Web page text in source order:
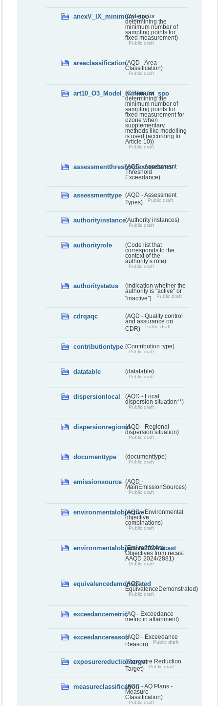
anexV_IX_minimum_spo
(Criteria for
determining the
minimum number of
sampling points for
fixed measurement)
Public draft
areaclassification(AQD - Area
Classification)
Public draft
art10_O3_Model_minimum_spo
(Criteria for
determining the
minimum number of
sampling points for
fixed measurement for
ozone when
supplementary
methods like modelling
is used (according to
Article 10))
Public draft
assessmentthresholdexceedance
(AQD - Assessment
Threshold
Exceedance)
assessmenttype (AQD - Assessment
Types)
Public draft
authorityinstance(Authority instances)
Public draft
authorityrole
(Code list that
corresponds to the
context of the
authority’s role)
Public draft
authoritystatus
(Indication whether the
authority is "active" or
"inactive”)
Public draft
cdrqaqc
(AQD - Quality control
and assurance on
CDR)
Public draft
contributiontype (Contribution type)
Public draft
datatable (datatable)
Public draft
dispersionlocal
(AQD - Local
dispersion situation**)
Public draft
dispersionregional(AQD - Regional
dispersion situation)
Public draft
documenttype (documenttype)
Public draft
emissionsource (AQD -
MainEmissionSources)
Public draft
environmentalobjective(AQD - Environmental
objective
combinations)
Public draft
environmentalobjective2024recast
(Environmental
Objectives from recast
AAQD 2024/2881)
Public draft
equivalencedemonstrated
(AQD -
EquivalenceDemonstrated)
Public draft
exceedancemetric(AQ - Exceedance
metric in attainment)
exceedancereason(AQD - Exceedance
Reason)
Public draft
exposurereductiontarget(Exposure Reduction
Target)
Public draft
measureclassification(AQD - AQ Plans -
Measure
Classification)
Public draft